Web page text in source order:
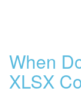
When
XLSX